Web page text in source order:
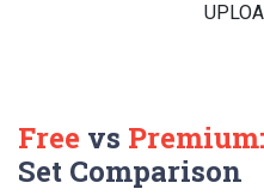
Free vs Premium:
Set Comparison